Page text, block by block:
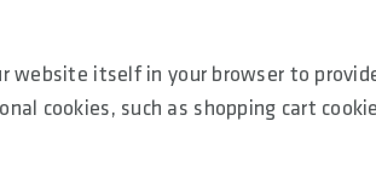
website itself in your browser to
cookies, such as shopping cart